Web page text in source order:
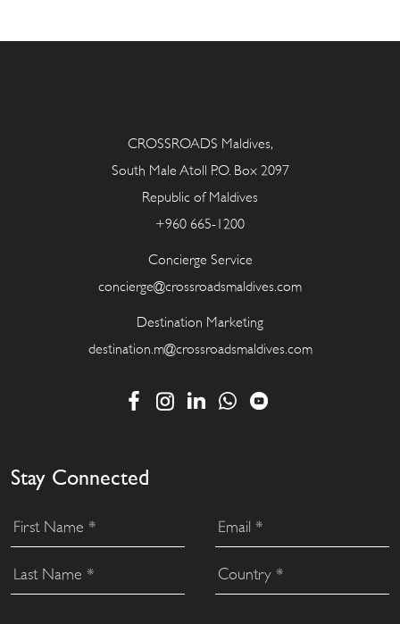
CROSSROADS Maldives,
South Male Atoll P.O. Box 2097
Republic of Maldives
+960 665-1200
Concierge Service
concierge@crossroadsmaldives.com
Destination Marketing
destination.m@crossroadsmaldives.com
Stay Connected